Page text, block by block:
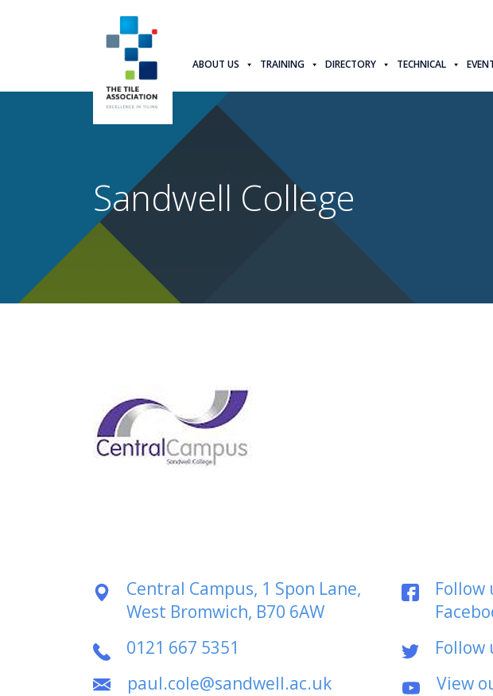
ABOUT US TRAINING DIRECTORY TECHNICAL
Sandwell College
Central Campus, 1 Spon Lane,
West Bromwich, B70 6AW
0121 667 5351
paul.cole@sandwell.ac.uk
Follow
Follow
View